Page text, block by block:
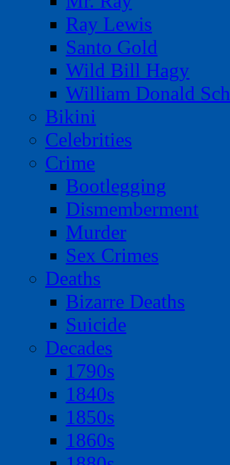
Ray Lewis
Santo Gold
Wild Bill Hagy
William Donald
Bikini
Celebrities
Crime
Bootlegging
Dismemberment
Murder
Sex Crimes
Deaths
Bizarre Deaths
Suicide
Decades
1790s
1840s
1850s
1860s